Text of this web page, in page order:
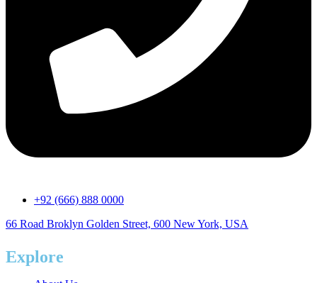
+92 (666) 888 0000
66 Road Broklyn Golden Street, 600 New York, USA
Explore